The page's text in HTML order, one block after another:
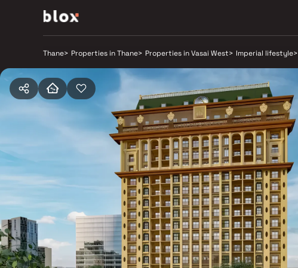
Thane> Properties in Thane> Properties in Vasai West> Imperial lifestyle>